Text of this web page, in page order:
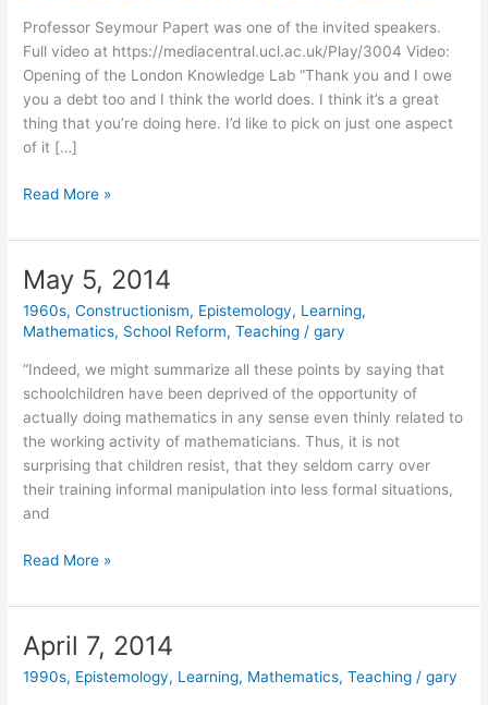
Professor Seymour Papert was one of the invited speakers.
Full video at https://mediacentral.ucl.ac.uk/Play/3004 Video:
Opening of the London Knowledge Lab “Thank you and I owe
you a debt too and I think the world does. I think it’s a great
thing that you’re doing here. I’d like to pick on just one aspect
of it […]
Seymour
Opening
the
London
Knowledge
Lab
(2004)
Read More »
May 5, 2014
1960s,Constructionism, Epistemology, Learning,
Mathematics, School Reform,Teaching /gary
“Indeed, we might summarize all these points by saying that
schoolchildren have been deprived of the opportunity of
actually doing mathematics in any sense even thinly related to
the working activity of mathematicians. Thus, it is not
surprising that children resist, that they seldom carry over
their training informal manipulation into less formal situations,
and
May
2014
Read More »
April 7, 2014
1990s, Epistemology, Learning, Mathematics,Teaching /gary